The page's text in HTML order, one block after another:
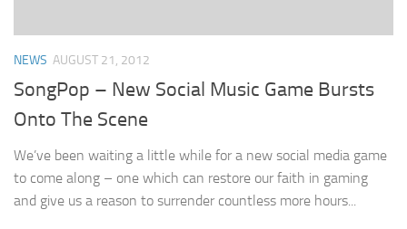
NEWS AUGUST 21, 2012
SongPop – New Social Music Game Bursts
Onto The Scene
We’ve been waiting a little while for a new social media game
to come along – one which can restore our faith in gaming
and give us a reason to surrender countless more hours...